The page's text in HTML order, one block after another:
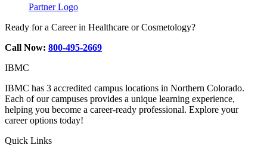
Partner Logo
Ready for a Career in Healthcare or Cosmetology?
Call Now: 800-495-2669
IBMC
IBMC has 3 accredited campus locations in Northern Colorado.
Each of our campuses provides a unique learning experience,
helping you become a career-ready professional. Explore your
career options today!
Quick Links